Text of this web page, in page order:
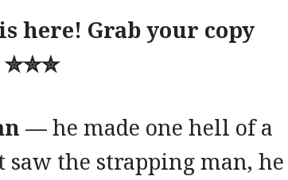
here! Grab your copy
✮✮✮
—he made one hell of a
the strapping man, he